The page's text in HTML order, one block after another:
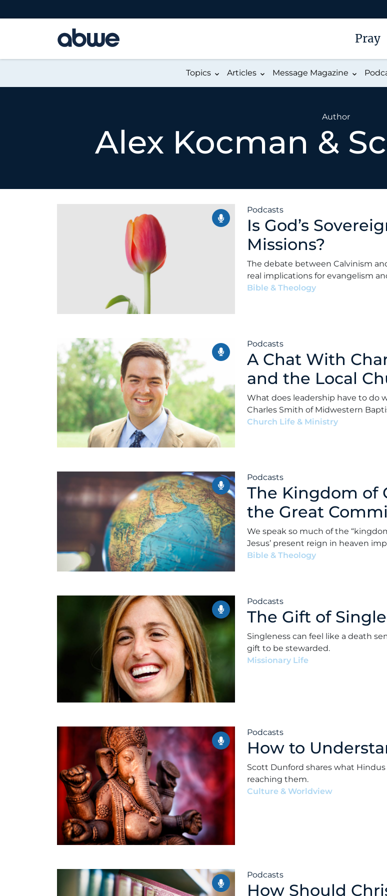
Main Navigation Pray
Topics Articles Message Magazine
Author
Alex Kocman &
Podcasts
Is God’s
Missions?
The debate between Calvinism
real implications for evangelism
Bible & Theology
Podcasts
A Chat With
and the Local
What does leadership have to do
Charles Smith of Midwestern
Church Life & Ministry
Podcasts
The Kingdom of
the Great
We speak so much of the
Jesus’ present reign in heaven
Bible & Theology
Podcasts
The Gift of
Singleness can feel like a death
gift to be stewarded.
Missionary Life
Podcasts
How to
Scott Dunford shares what
reaching them.
Culture & Worldview
Podcasts
How Should